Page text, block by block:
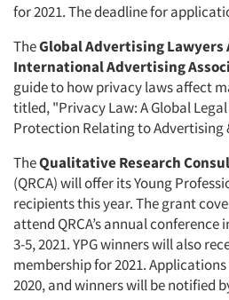
Articles & Videos
Companies
for 2021. The deadline for
TheGlobal Advertising Lawyers
International Advertising
guide to how privacy laws affect
titled, "Privacy Law: A Global
Protection Relating to Advertising
TheQualitative Research
(QRCA) will offer its Young
recipients this year. The grant
attend QRCA’s annual conference
3-5, 2021. YPG winners will also
membership for 2021.
2020, and winners will be notified